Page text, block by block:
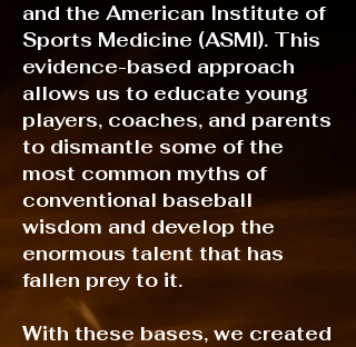
and the American Institute of
Sports Medicine (ASMI). This
evidence-based approach
allows us to educate young
players, coaches, and parents
to dismantle some of the
most common myths of
conventional baseball
wisdom and develop the
enormous talent that has
fallen prey to it.
With these bases, we created